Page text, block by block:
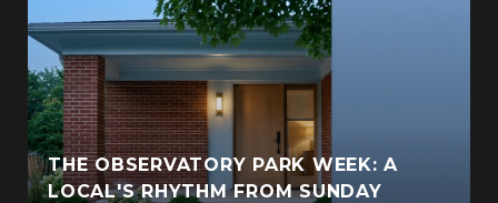
THE OBSERVATORY PARK WEEK: A
LOCAL'S RHYTHM FROM SUNDAY